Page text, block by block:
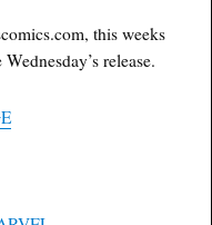
this weeks
release.